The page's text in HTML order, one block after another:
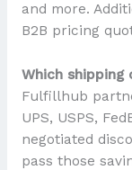
and more.
B2B pricing
Which shipping
Fulfillhub
UPS, USPS,
negotiated
pass those